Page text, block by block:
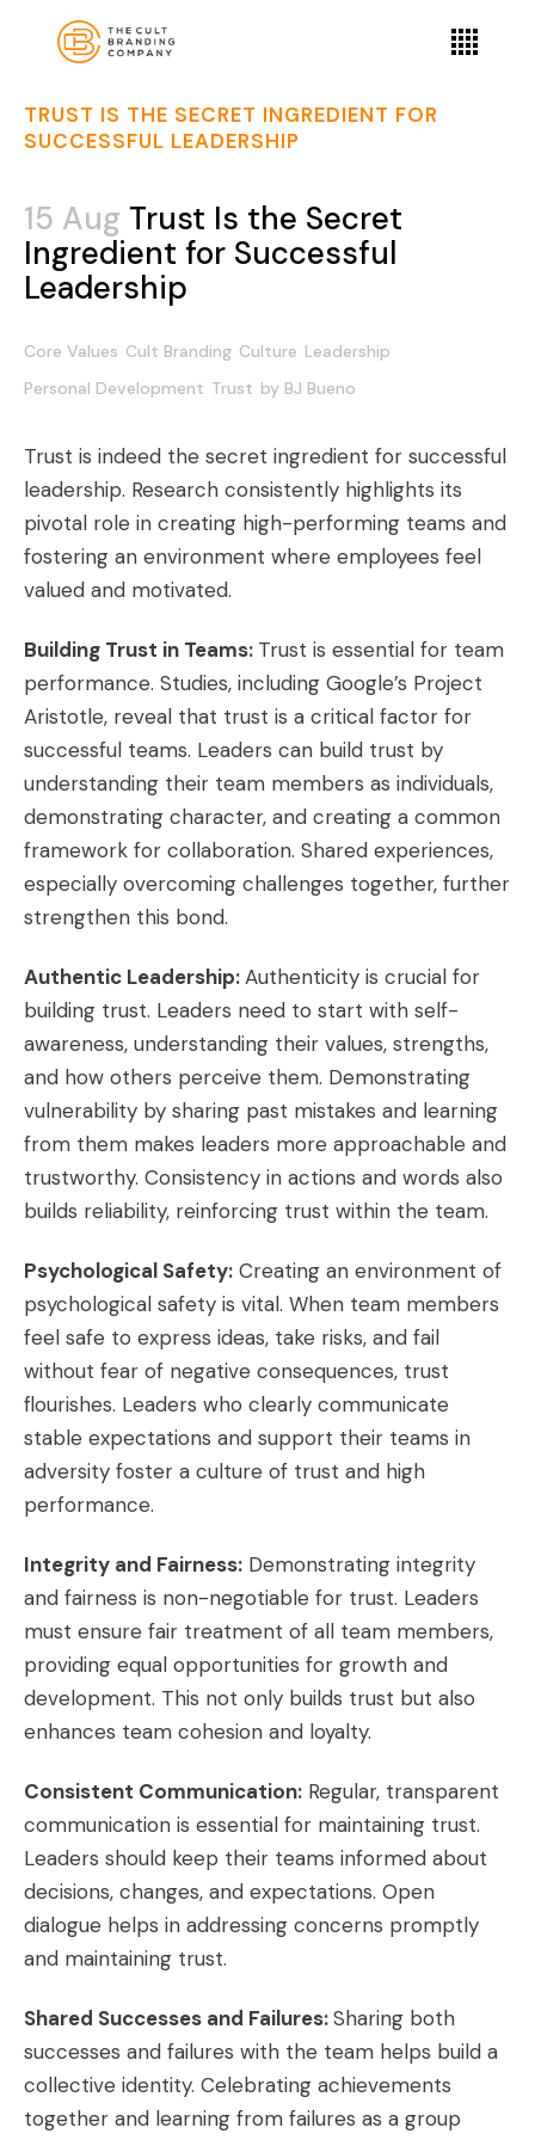
TRUST IS THE SECRET INGREDIENT FOR
SUCCESSFUL LEADERSHIP
15 Aug Trust Is the Secret
Ingredient for Successful
Leadership
Core Values Cult Branding Culture Leadership
Personal Development Trust by BJ Bueno
Trust is indeed the secret ingredient for successful
leadership. Research consistently highlights its
pivotal role in creating high-performing teams and
fostering an environment where employees feel
valued and motivated.
Building Trust in Teams: Trust is essential for team
performance. Studies, including Google’s Project
Aristotle, reveal that trust is a critical factor for
successful teams. Leaders can build trust by
understanding their team members as individuals,
demonstrating character, and creating a common
framework for collaboration. Shared experiences,
especially overcoming challenges together, further
strengthen this bond.
Authentic Leadership:Authenticity is crucial for
building trust. Leaders need to start with self-
awareness, understanding their values, strengths,
and how others perceive them. Demonstrating
vulnerability by sharing past mistakes and learning
from them makes leaders more approachable and
trustworthy. Consistency in actions and words also
builds reliability, reinforcing trust within the team.
Psychological Safety: Creating an environment of
psychological safety is vital. When team members
feel safe to express ideas, take risks, and fail
without fear of negative consequences, trust
flourishes. Leaders who clearly communicate
stable expectations and support their teams in
adversity foster a culture of trust and high
performance.
Integrity and Fairness: Demonstrating integrity
and fairness is non-negotiable for trust. Leaders
must ensure fair treatment of all team members,
providing equal opportunities for growth and
development. This not only builds trust but also
enhances team cohesion and loyalty.
Consistent Communication: Regular, transparent
communication is essential for maintaining trust.
Leaders should keep their teams informed about
decisions, changes, and expectations. Open
dialogue helps in addressing concerns promptly
and maintaining trust.
Shared Successes and Failures:Sharing both
successes and failures with the team helps build a
collective identity. Celebrating achievements
together and learning from failures as a group